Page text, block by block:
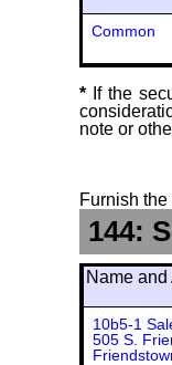
Common
* If the
note or
Furnish
144:
Name
10b5-1
505 S.